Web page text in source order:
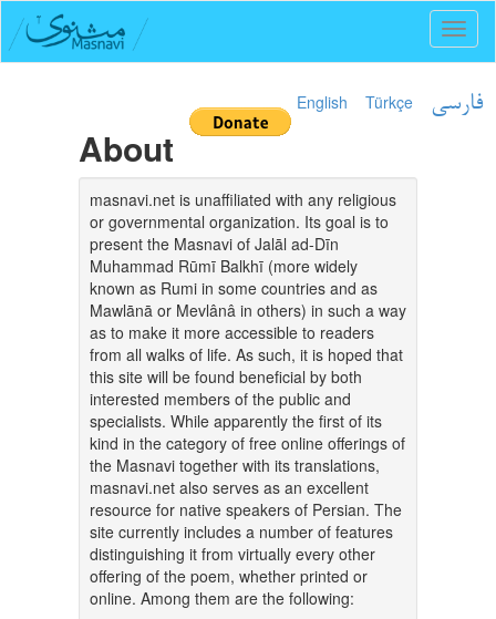
English Türkçe فارسی
About
masnavi.net is unaffiliated with any religious
or governmental organization. Its goal is to
present the Masnavi of Jalāl ad-Dīn
Muhammad Rūmī Balkhī (more widely
known as Rumi in some countries and as
Mawlānā or Mevlânâ in others) in such a way
as to make it more accessible to readers
from all walks of life. As such, it is hoped that
this site will be found beneficial by both
interested members of the public and
specialists. While apparently the first of its
kind in the category of free online offerings of
the Masnavi together with its translations,
masnavi.net also serves as an excellent
resource for native speakers of Persian. The
site currently includes a number of features
distinguishing it from virtually every other
offering of the poem, whether printed or
online. Among them are the following: